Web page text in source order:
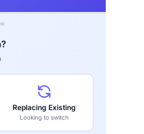
Replacing Existing
Looking to switch